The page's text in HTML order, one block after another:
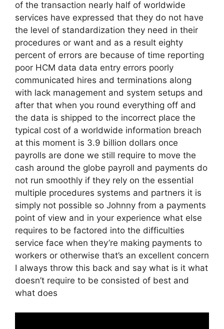
of the transaction nearly half of worldwide
services have expressed that they do not have
the level of standardization they need in their
procedures or want and as a result eighty
percent of errors are because of time reporting
poor HCM data data entry errors poorly
communicated hires and terminations along
with lack management and system setups and
after that when you round everything off and
the data is shipped to the incorrect place the
typical cost of a worldwide information breach
at this moment is 3.9 billion dollars once
payrolls are done we still require to move the
cash around the globe payroll and payments do
not run smoothly if they rely on the essential
multiple procedures systems and partners it is
simply not possible so Johnny from a payments
point of view and in your experience what else
requires to be factored into the difficulties
service face when they’re making payments to
workers or otherwise that’s an excellent concern
I always throw this back and say what is it what
doesn’t require to be consisted of best and
what does